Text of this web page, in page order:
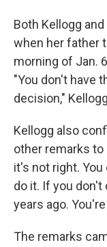
Both Kellogg
when her father
morning of Jan.
"You don't have
decision,"
Kellogg also
other remarks to
it's not right.
do it. If you don't
years ago.
The remarks